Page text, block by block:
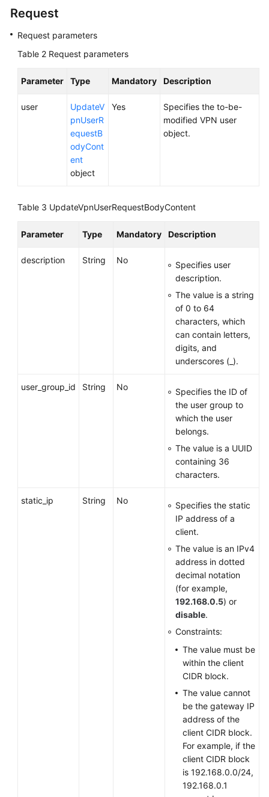
APIs
VPN
Creating
VPN
Request
Request parameters
Table 2 Request parameters
Parameter Type Mandatory Description
user
UpdateV
pnUserR
equestB
odyCont
ent
object
Yes
Specifies the to-be-
modified VPN user
object.
Table 3 UpdateVpnUserRequestBodyContent
Parameter Type Mandatory Description
description String No
Specifies user
description.
The value is a string
of 0 to 64
characters, which
can contain letters,
digits, and
underscores (_).
user_group_id String No
Specifies the ID of
the user group to
which the user
belongs.
The value is a UUID
containing 36
characters.
static_ip String No
Specifies the static
IP address of a
client.
The value is an IPv4
address in dotted
decimal notation
(for example,
192.168.0.5) or
disable.
Constraints:
The value must be
within the client
CIDR block.
The value cannot
be the gateway IP
address of the
client CIDR block.
For example, if the
client CIDR block
is 192.168.0.0/24,
192.168.0.1